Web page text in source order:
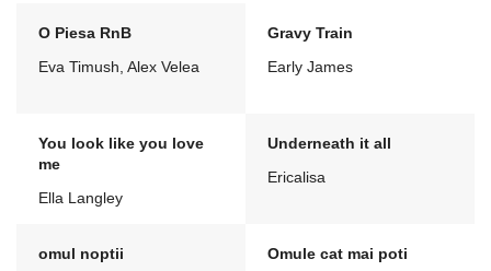
O Piesa RnB
Eva Timush, Alex Velea
Gravy Train
Early James
You look like you love
me
Ella Langley
Underneath it all
Ericalisa
omul noptii
Omule cat mai poti